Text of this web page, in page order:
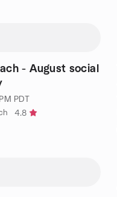
- August social
PDT
4.8